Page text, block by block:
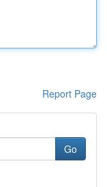
Report Page
Go